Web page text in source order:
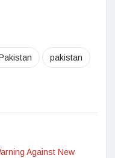
pakistan
Against New